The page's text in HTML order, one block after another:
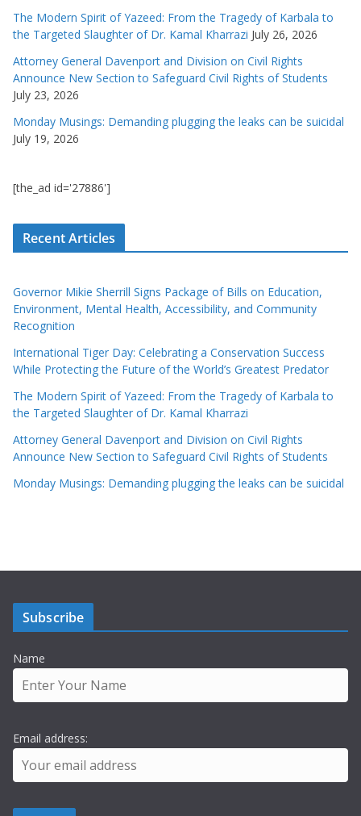
The Modern Spirit of Yazeed: From the Tragedy of Karbala to
the Targeted Slaughter of Dr. Kamal Kharrazi July 26, 2026
Attorney General Davenport and Division on Civil Rights
Announce New Section to Safeguard Civil Rights of Students
July 23, 2026
Monday Musings: Demanding plugging the leaks can be suicidal
July 19, 2026
[the_ad id='27886']
Recent Articles
Governor Mikie Sherrill Signs Package of Bills on Education,
Environment, Mental Health, Accessibility, and Community
Recognition
International Tiger Day: Celebrating a Conservation Success
While Protecting the Future of the World’s Greatest Predator
The Modern Spirit of Yazeed: From the Tragedy of Karbala to
the Targeted Slaughter of Dr. Kamal Kharrazi
Attorney General Davenport and Division on Civil Rights
Announce New Section to Safeguard Civil Rights of Students
Monday Musings: Demanding plugging the leaks can be suicidal
Subscribe
Name
Email address: